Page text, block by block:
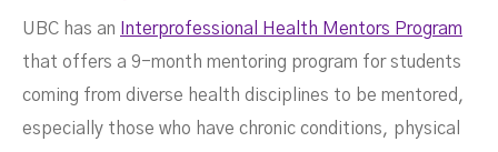
UBC has an
Interprofessional Health Mentors Program
that offers a 9-month mentoring program for students
coming from diverse health disciplines to be mentored,
especially those who have chronic conditions, physical